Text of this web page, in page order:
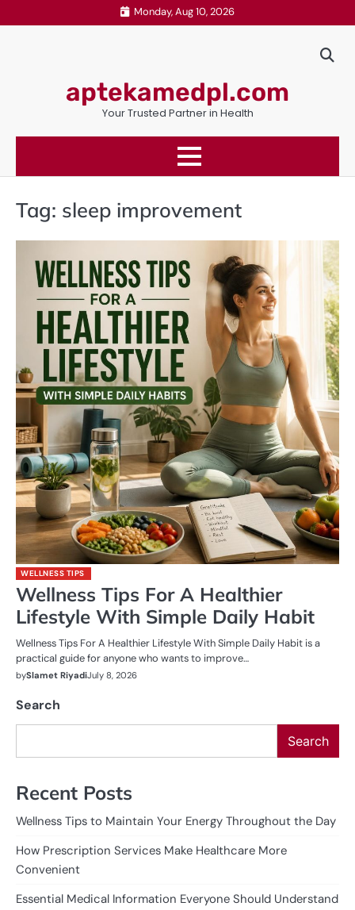
to
Monday, Aug 10, 2026
aptekamedpl.com
Your Trusted Partner in Health
Tag: sleep improvement
WELLNESS TIPS
Wellness Tips For A Healthier
Lifestyle With Simple Daily Habit
Wellness Tips For A Healthier Lifestyle With Simple Daily Habit is a
practical guide for anyone who wants to improve…
bySlamet RiyadiJuly 8, 2026
Search
Search
Recent Posts
Wellness Tips to Maintain Your Energy Throughout the Day
How Prescription Services Make Healthcare More
Convenient
Essential Medical Information Everyone Should Understand